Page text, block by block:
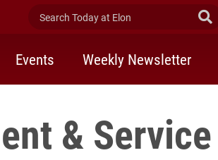
Search Today at Elon
Events Weekly Newsletter
& Service